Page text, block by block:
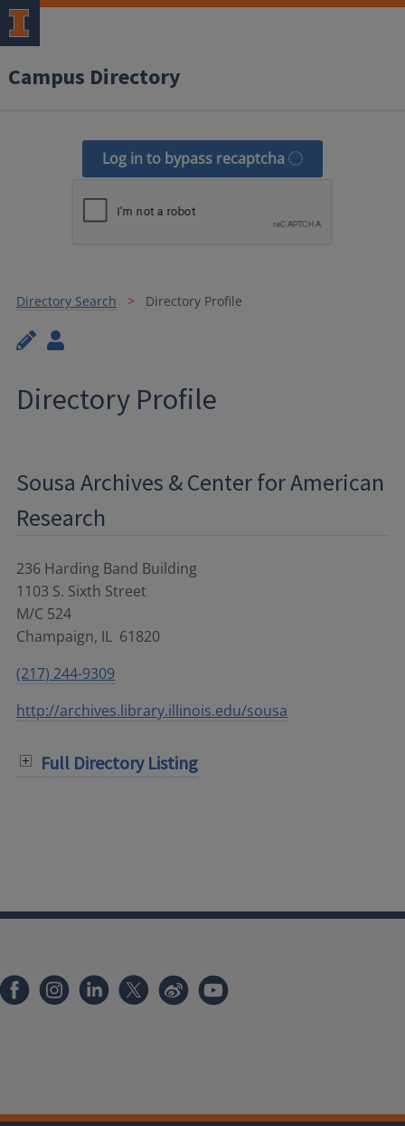
Campus Directory
Log in to bypass recaptcha
Directory Search Directory Profile
Directory Profile
Sousa Archives & Center for American
Research
236 Harding Band Building
1103 S. Sixth Street
M/C 524
Champaign, IL 61820
(217) 244-9309
http://archives.library.illinois.edu/sousa
Full Directory Listing